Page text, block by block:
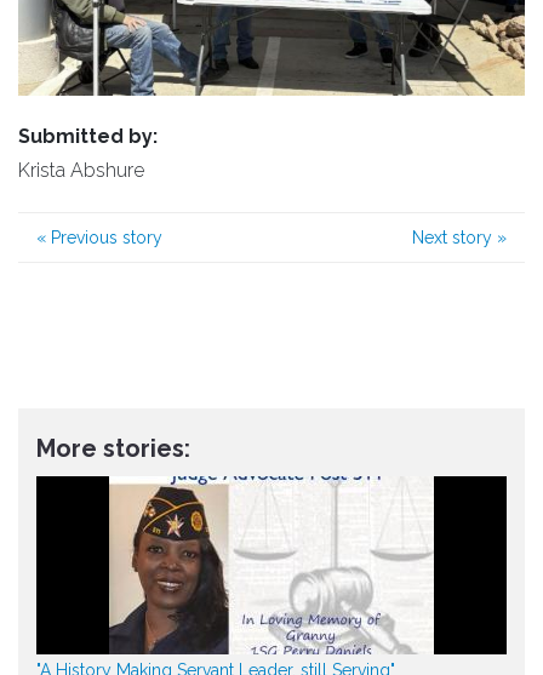
Submitted by:
Krista Abshure
« Previous story Next story »
More stories:
"A History Making Servant Leader, still Serving"